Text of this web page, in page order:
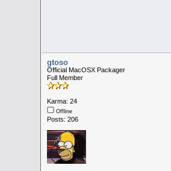
gtoso
Official MacOSX Packager
Full Member
Karma: 24
Offline
Posts: 206